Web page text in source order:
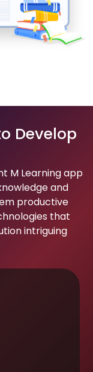
Develop
M Learning app
and
productive
that
intriguing